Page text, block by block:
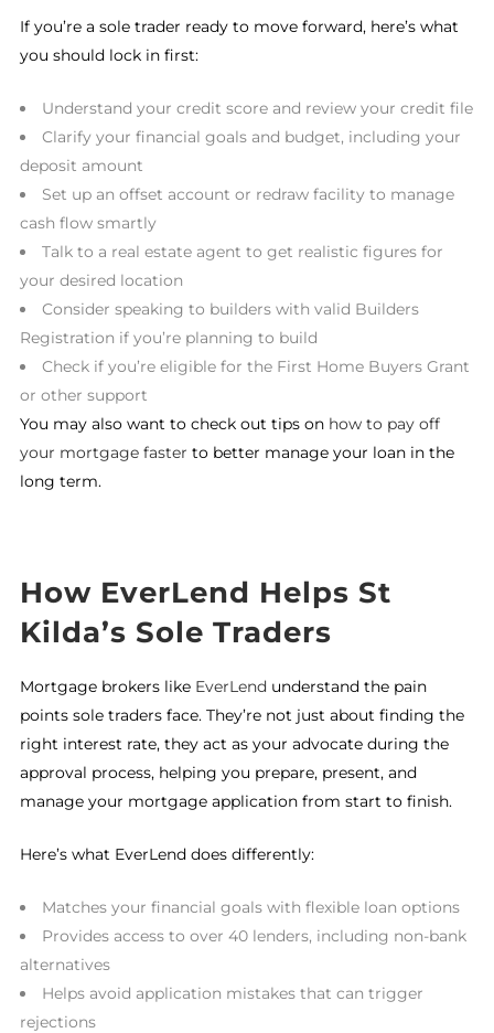
If you’re a sole trader ready to move forward, here’s what
you should lock in first:
Understand your credit score and review your credit file
Clarify your financial goals and budget, including your
deposit amount
Set up an offset account or redraw facility to manage
cash flow smartly
Talk to a real estate agent to get realistic figures for
your desired location
Consider speaking to builders with valid Builders
Registration if you’re planning to build
Check if you’re eligible for the First Home Buyers Grant
or other support
You may also want to check out tips on how to pay off
your mortgage faster to better manage your loan in the
long term.
How EverLend Helps St
Kilda’s Sole Traders
Mortgage brokers like EverLend understand the pain
points sole traders face. They’re not just about finding the
right interest rate, they act as your advocate during the
approval process, helping you prepare, present, and
manage your mortgage application from start to finish.
Here’s what EverLend does differently:
Matches your financial goals with flexible loan options
Provides access to over 40 lenders, including non-bank
alternatives
Helps avoid application mistakes that can trigger
rejections